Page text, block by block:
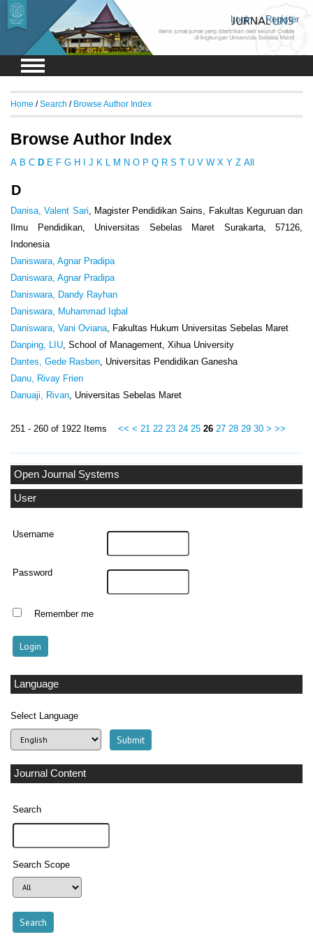
Login Register
Open Journal Systems
User
Username
Password
Remember me
Language
Select Language
Journal Content
Search
Search Scope
Home /Search / Browse Author Index
Browse Author Index
A B C D E F G H J K M N O P Q R S T U V W X Y Z All
D
Danisa, Valent Sari, Magister Pendidikan Sains, Fakultas Keguruan dan
Ilmu Pendidikan, Universitas Sebelas Maret Surakarta, 57126,
Indonesia
Daniswara, Agnar Pradipa
Daniswara, Agnar Pradipa
Daniswara, Dandy Rayhan
Daniswara, Muhammad Iqbal
Daniswara, Vani Oviana, Fakultas Hukum Universitas Sebelas Maret
Danping, LIU, School of Management, Xihua University
Dantes, Gede Rasben, Universitas Pendidikan Ganesha
Danu, Rivay Frien
Danuaji, Rivan, Universitas Sebelas Maret
251 - 260 of 1922 Items << < 21 22 23 24 25 26 27 28 29 30 > >>